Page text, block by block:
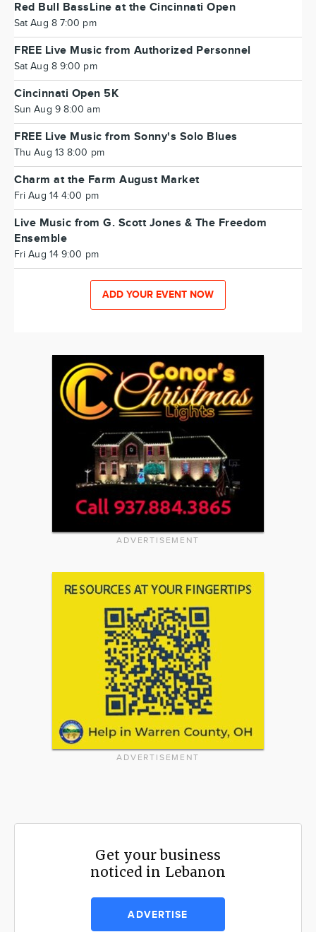
Red Bull BassLine at the Cincinnati Open
Sat Aug 8 7:00 pm
FREE Live Music from Authorized Personnel
Sat Aug 8 9:00 pm
Cincinnati Open 5K
Sun Aug 9 8:00 am
FREE Live Music from Sonny's Solo Blues
Thu Aug 13 8:00 pm
Charm at the Farm August Market
Fri Aug 14 4:00 pm
Live Music from G. Scott Jones & The Freedom
Ensemble
Fri Aug 14 9:00 pm
ADD YOUR EVENT NOW
ADVERTISEMENT
ADVERTISEMENT
Get your business
noticed in Lebanon
ADVERTISE